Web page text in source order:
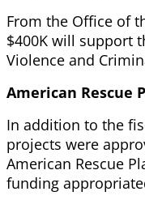
From the Office of
$400K will support
Violence and
American Rescue
In addition to the
projects were
American Rescue
funding